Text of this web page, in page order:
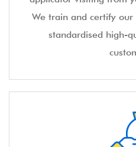
We train and certify
standardised high-